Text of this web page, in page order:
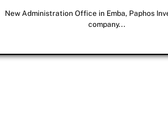
New Administration Office in Emba, Paphos
company...